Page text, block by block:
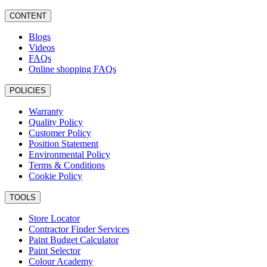
CONTENT
Blogs
Videos
FAQs
Online shopping FAQs
POLICIES
Warranty
Quality Policy
Customer Policy
Position Statement
Environmental Policy
Terms & Conditions
Cookie Policy
TOOLS
Store Locator
Contractor Finder Services
Paint Budget Calculator
Paint Selector
Colour Academy